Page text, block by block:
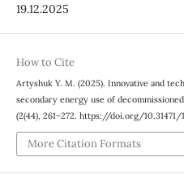
19.12.2025
How to Cite
Artyshuk Y. М. (2025). Innovative and
secondary energy use of
(2(44), 261–272. https://doi.org/
More Citation Formats